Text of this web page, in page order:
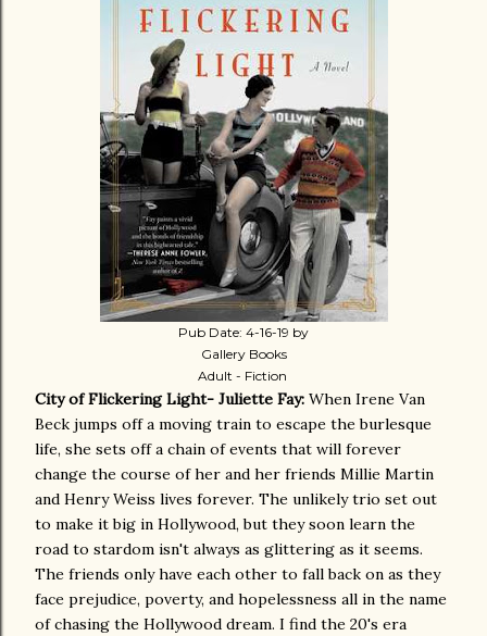
Pub Date: 4-16-19 by
Gallery Books
Adult - Fiction
City of Flickering Light- Juliette Fay: When Irene Van
Beck jumps off a moving train to escape the burlesque
life, she sets off a chain of events that will forever
change the course of her and her friends Millie Martin
and Henry Weiss lives forever. The unlikely trio set out
to make it big in Hollywood, but they soon learn the
road to stardom isn't always as glittering as it seems.
The friends only have each other to fall back on as they
face prejudice, poverty, and hopelessness all in the name
of chasing the Hollywood dream. I find the 20's era